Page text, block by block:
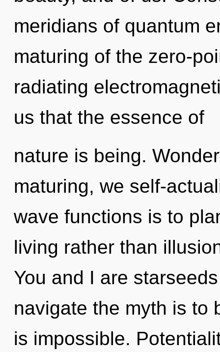
meridians of quantum
maturing of the zero-
radiating
us that the essence of
nature is being.
maturing, we self-
wave functions is to
living rather than
You and I are
navigate the myth is to
is impossible.